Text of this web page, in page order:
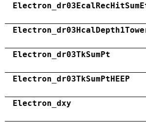
Electron_dr03TkSumPt
Electron_dr03TkSumPtHEEP
Electron_dxy